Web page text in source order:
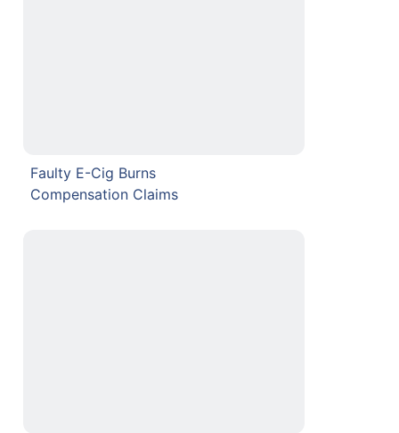
Faulty E-Cig Burns
Compensation Claims